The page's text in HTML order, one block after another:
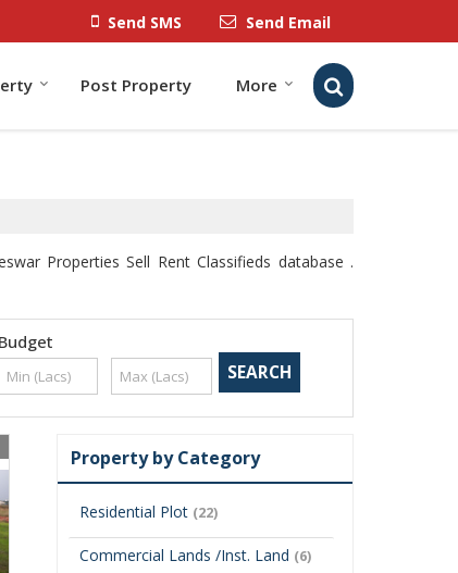
Send SMS Send Email
Post Property More
Properties Sell Rent Classifieds database .
Budget
Property by Category
Residential Plot (22)
Commercial Lands /Inst. Land (6)